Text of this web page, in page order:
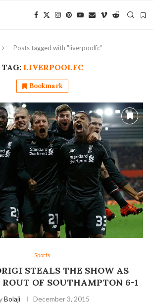
Posts tagged with "liverpoolfc"
TAG: LIVERPOOLFC
Bookmark
Sports
STEALS THE SHOW AS
OF SOUTHAMPTON 6-1
Bolaji December 3, 2015